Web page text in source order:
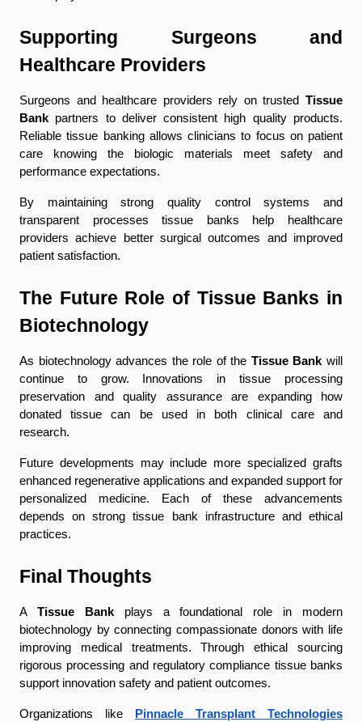
Supporting Surgeons and
Healthcare Providers
Surgeons and healthcare providers rely on trusted Tissue
Bank partners to deliver consistent high quality products.
Reliable tissue banking allows clinicians to focus on patient
care knowing the biologic materials meet safety and
performance expectations.
By maintaining strong quality control systems and
transparent processes tissue banks help healthcare
providers achieve better surgical outcomes and improved
patient satisfaction.
The Future Role of Tissue Banks in
Biotechnology
As biotechnology advances the role of the Tissue Bank will
continue to grow. Innovations in tissue processing
preservation and quality assurance are expanding how
donated tissue can be used in both clinical care and
research.
Future developments may include more specialized grafts
enhanced regenerative applications and expanded support for
personalized medicine. Each of these advancements
depends on strong tissue bank infrastructure and ethical
practices.
Final Thoughts
A Tissue Bank plays a foundational role in modern
biotechnology by connecting compassionate donors with life
improving medical treatments. Through ethical sourcing
rigorous processing and regulatory compliance tissue banks
support innovation safety and patient outcomes.
Organizations like
Pinnacle Transplant Technologies